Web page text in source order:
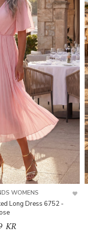
WOMENS
Long Dress 6752 -
KR